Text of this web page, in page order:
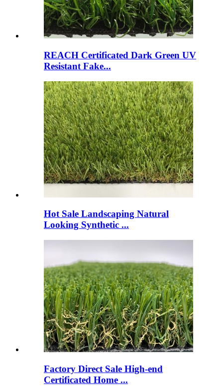
REACH Certificated Dark Green UV
Resistant Fake...
Hot Sale Landscaping Natural
Looking Synthetic ...
Factory Direct Sale High-end
Certificated Home ...